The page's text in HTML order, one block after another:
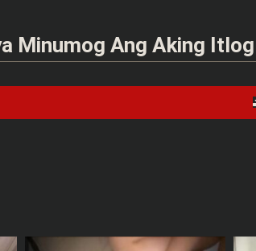
Minumog Ang Aking Itlog